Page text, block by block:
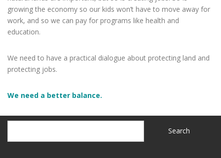
growing the economy so our kids won’t have to move away for
work, and so we can pay for programs like health and
education.
We need to have a practical dialogue about protecting land and
protecting jobs.
We need a better balance.